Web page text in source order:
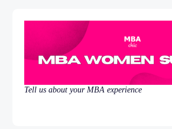
Tell us about your MBA experience